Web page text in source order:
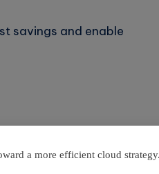
savings and enable